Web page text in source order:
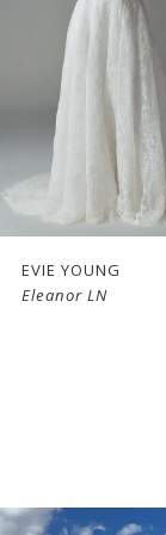
7EVIE YOUNG
Delilah-Day
Instagram
Skip SLIDE
0